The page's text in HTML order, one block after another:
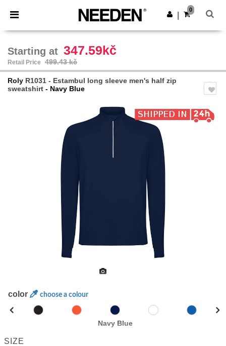
× Needen App
Better prices on app!
Get the app
0
Starting at 347.59kč
Retail Price 499.43 kč
Roly R1031 - Estambul long sleeve men's half zip
sweatshirt - Navy Blue
color choose a colour
Navy Blue
SIZE